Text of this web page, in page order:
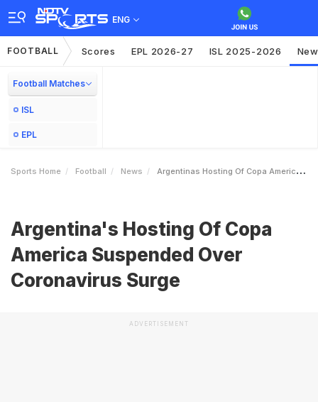
ENG
FOOTBALL Scores EPL 2026-27 ISL 2025-2026
Football Matches
ISL
EPL
Sports Home Football News Argentinas Hosting Of Copa America Suspended Over Coronavirus Surge
Argentina's Hosting Of Copa
America Suspended Over
Coronavirus Surge
ADVERTISEMENT